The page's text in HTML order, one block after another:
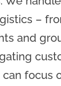
–
and
focus